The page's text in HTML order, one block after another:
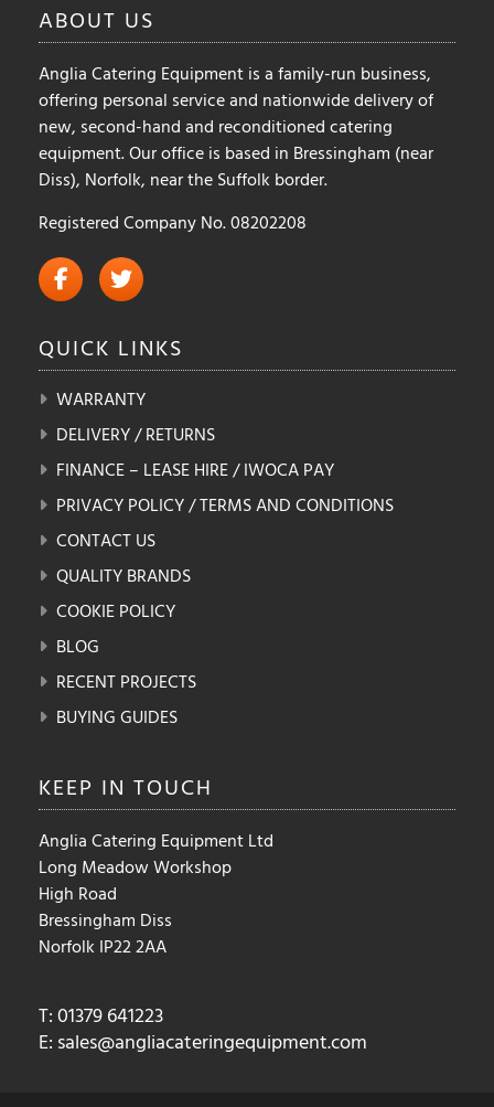
the
product
page
product
page
ABOUT US
Anglia Catering Equipment is a family-run business,
offering personal service and nationwide delivery of
new, second-hand and reconditioned catering
equipment. Our office is based in Bressingham (near
Diss), Norfolk, near the Suffolk border.
Registered Company No. 08202208
QUICK LINKS
WARRANTY
DELIVERY / RETURNS
FINANCE – LEASE HIRE / IWOCA PAY
PRIVACY POLICY / TERMS AND CONDITIONS
CONTACT US
QUALITY BRANDS
COOKIE POLICY
BLOG
RECENT PROJECTS
BUYING GUIDES
KEEP IN TOUCH
Anglia Catering Equipment Ltd
Long Meadow Workshop
High Road
Bressingham Diss
Norfolk IP22 2AA
T: 01379 641223
E: sales@angliacateringequipment.com